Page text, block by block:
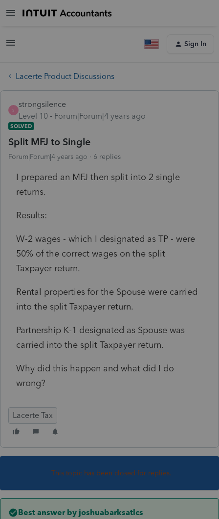
Sign In
Lacerte Product Discussions
S
strongsilence
Level 10
Forum|Forum|4 years ago
SOLVED
Split MFJ to Single
Forum|Forum|4 years ago 6 replies
I prepared an MFJ then split into 2 single
returns.
Results:
W-2 wages - which I designated as TP - were
50% of the correct wages on the split
Taxpayer return.
Rental properties for the Spouse were carried
into the split Taxpayer return.
Partnership K-1 designated as Spouse was
carried into the split Taxpayer return.
Why did this happen and what did I do
wrong?
Lacerte Tax
This topic has been closed for replies.
Best answer by joshuabarksatlcs